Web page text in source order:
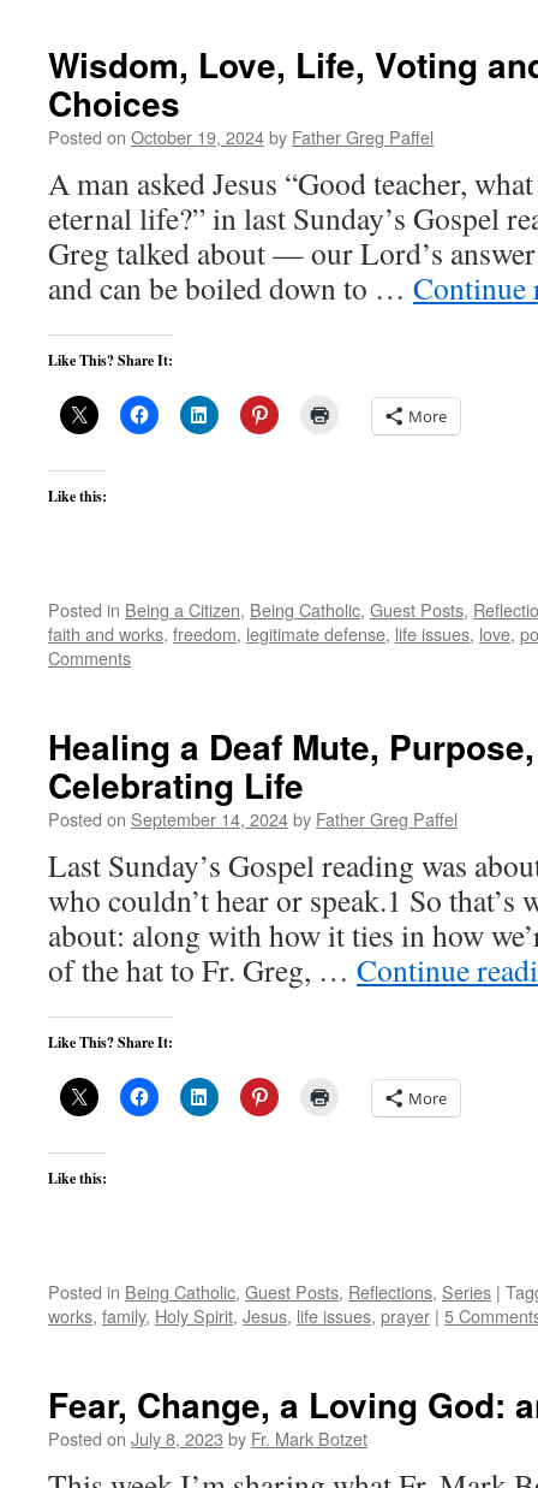
Wisdom, Love, Life, Voting
Choices
Posted on October 19, 2024by Father Greg Paffel
A man asked Jesus “Good teacher,
eternal life?” in last Sunday’s Gospel
Greg talked about — our Lord’s
and can be boiled down to …
Like This? Share It:
More
Like this:
Posted in Being a Citizen, Being Catholic, Guest Posts,
faith and works, freedom, legitimate defense, life issues, love,
Comments
Healing a Deaf Mute,
Celebrating Life
Posted on September 14, 2024by Father Greg Paffel
Last Sunday’s Gospel reading was
who couldn’t hear or speak.1 So that’s
about: along with how it ties in how
of the hat to Fr. Greg, … Continue
Like This? Share It:
More
Like this:
Posted in Being Catholic, Guest Posts, Reflections, Series |
works, family, Holy Spirit, Jesus, life issues, prayer | 5
Fear, Change, a Loving God:
Posted on July 8, 2023 by Fr. Mark Botzet